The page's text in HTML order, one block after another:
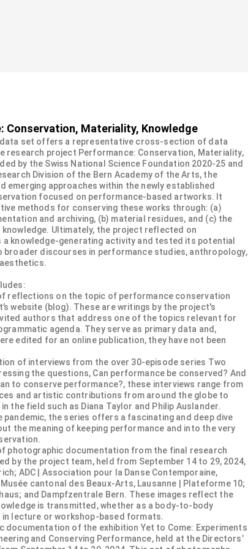
Conservation, Materiality, Knowledge
set offers a representative cross-section of data
research project Performance: Conservation, Materiality,
by the Swiss National Science Foundation 2020-25 and
Division of the Bern Academy of the Arts, the
emerging approaches within the newly established
focused on performance-based artworks. It
methods for conserving these works through: (a)
and archiving, (b) material residues, and (c) the
Ultimately, the project reflected on
a knowledge-generating activity and tested its potential
discourses in performance studies, anthropology,
reflections on the topic of performance conservation
website (blog). These are writings by the project's
authors that address one of the topics relevant for
agenda. They serve as primary data and,
edited for an online publication, they have not been
of interviews from the over 30-episode series Two
the questions, Can performance be conserved? And
to conserve performance?, these interviews range from
and artistic contributions from around the globe to
the field such as Diana Taylor and Philip Auslander.
pandemic, the series offers a fascinating and deep dive
the meaning of keeping performance and into the very
photographic documentation from the final research
by the project team, held from September 14 to 29, 2024,
ADC | Association pour la Danse Contemporaine,
Musée cantonal des Beaux-Arts, Lausanne | Plateforme 10;
and Dampfzentrale Bern. These images reflect the
is transmitted, whether as a body-to-body
lecture or workshop-based formats.
documentation of the exhibition Yet to Come: Experiments
and Conserving Performance, held at the Directors’